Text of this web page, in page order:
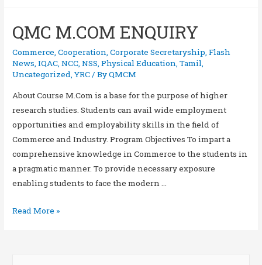
QMC M.COM ENQUIRY
Commerce,Cooperation,Corporate Secretaryship,Flash
News,IQAC,NCC,NSS,Physical Education,Tamil,
Uncategorized,YRC/ ByQMCM
About Course M.Com is a base for the purpose of higher
research studies. Students can avail wide employment
opportunities and employability skills in the field of
Commerce and Industry. Program Objectives To impart a
comprehensive knowledge in Commerce to the students in
a pragmatic manner. To provide necessary exposure
enabling students to face the modern …
Read More »